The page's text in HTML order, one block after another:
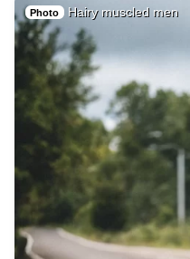
Photo Hairy muscled men